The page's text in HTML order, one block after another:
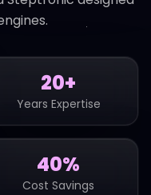
20+
Years Expertise
40%
Cost Savings